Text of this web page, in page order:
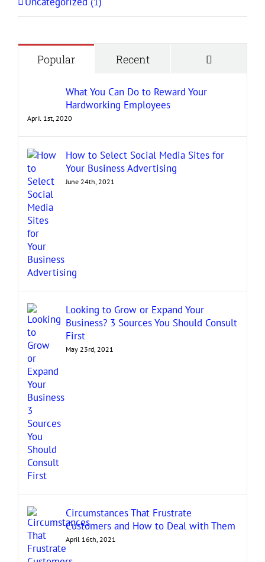
Popular Recent
What You Can Do to Reward Your
Hardworking Employees
April 1st, 2020
How to Select Social Media Sites for
Your Business Advertising
June 24th, 2021
Looking to Grow or Expand Your
Business? 3 Sources You Should Consult
First
May 23rd, 2021
Circumstances That Frustrate
Customers and How to Deal with Them
April 16th, 2021